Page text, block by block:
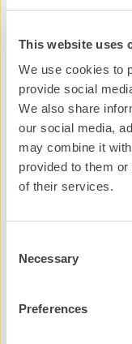
This website uses
We use cookies to
provide social
We also share
our social media,
may combine it
provided to them
of their services.
Selection
Necessary
Preferences
guess who they
will run nationally
supported by a
PR campaign.
Next to come is
advertising, keep